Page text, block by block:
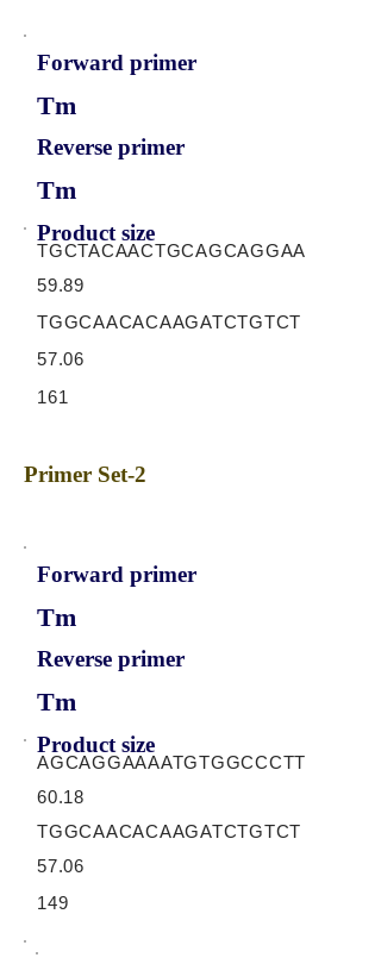
Forward primer
Tm
Reverse primer
Tm
Product size
TGCTACAACTGCAGCAGGAA
59.89
TGGCAACACAAGATCTGTCT
57.06
161
Primer Set-2
Forward primer
Tm
Reverse primer
Tm
Product size
AGCAGGAAAATGTGGCCCTT
60.18
TGGCAACACAAGATCTGTCT
57.06
149